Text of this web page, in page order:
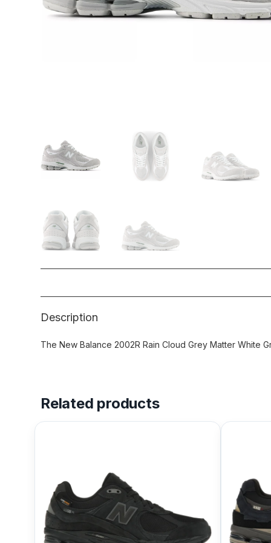
Description
The New Balance 2002R Rain Cloud Grey Matter White
Related products